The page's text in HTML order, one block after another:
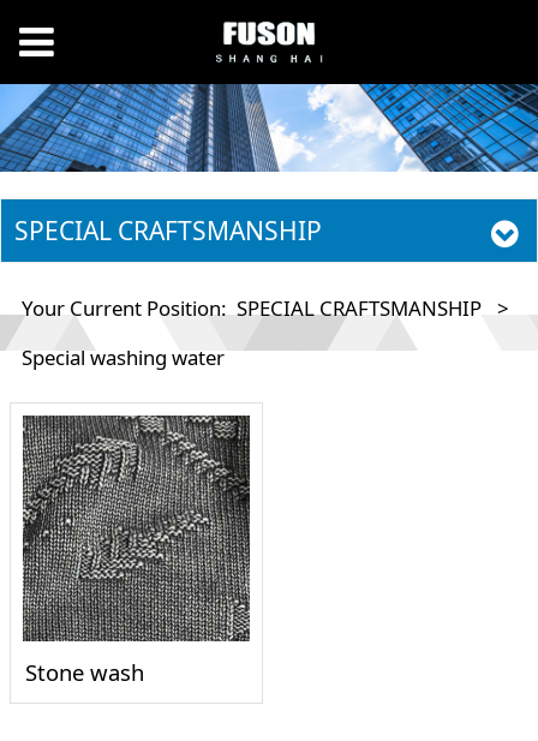
SPECIAL CRAFTSMANSHIP
Your Current Position:SPECIAL CRAFTSMANSHIP >
Special washing water
Stone wash